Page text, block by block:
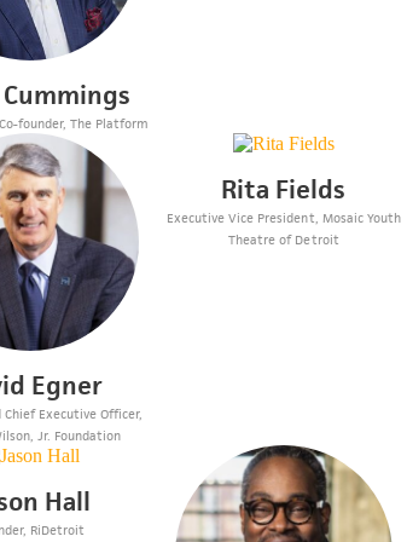
founder, The Platform
Egner
Executive Officer,
Jr. Foundation
Rita Fields
Executive Vice President, Mosaic Youth
Theatre of Detroit
Hall
RiDetroit